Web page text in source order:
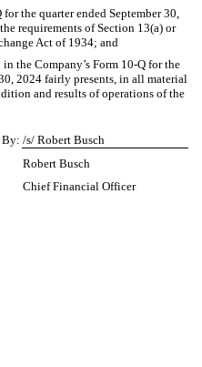
for the quarter ended September 30,
requirements of Section 13(a) or
Act of 1934; and
the Company’s Form 10-Q for the
2024 fairly presents, in all material
and results of operations of the
By: /s/ Robert Busch
Robert Busch
Chief Financial Officer